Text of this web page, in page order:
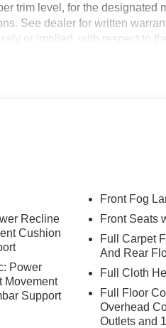
trim level, for the designated
See dealer for written
or implied, with respect to
do not include upfits, plows, or
Price and availability
on changing market
may be available for delivery
06/01/2026
Recline
Cushion
Power
Movement
Support
Front Fog
Front Seats
Full Carpet
And Rear
Full Cloth
Full Floor
Overhead
Outlets and